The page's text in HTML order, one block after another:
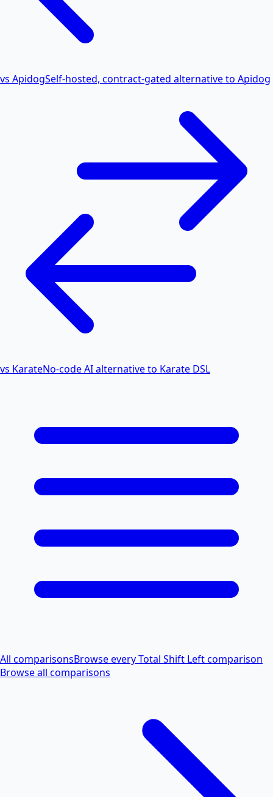
vs ApidogSelf-hosted, contract-gated alternative to Apidog
vs KarateNo-code AI alternative to Karate DSL
All comparisonsBrowse every Total Shift Left comparison
Browse all comparisons